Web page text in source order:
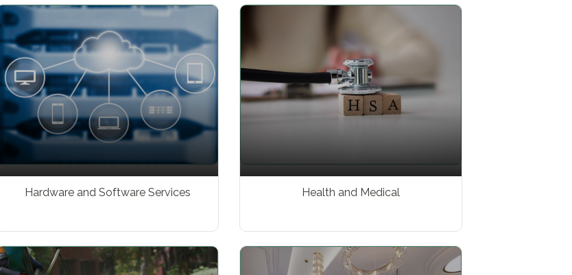
Hardware and Software Services Health and Medical